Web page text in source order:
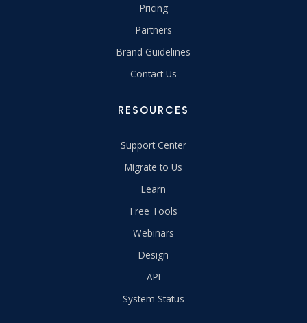
Pricing
Partners
Brand Guidelines
Contact Us
RESOURCES
Support Center
Migrate to Us
Learn
Free Tools
Webinars
Design
API
System Status